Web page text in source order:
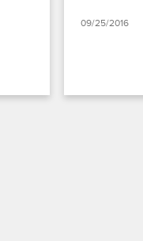
09/25/2016